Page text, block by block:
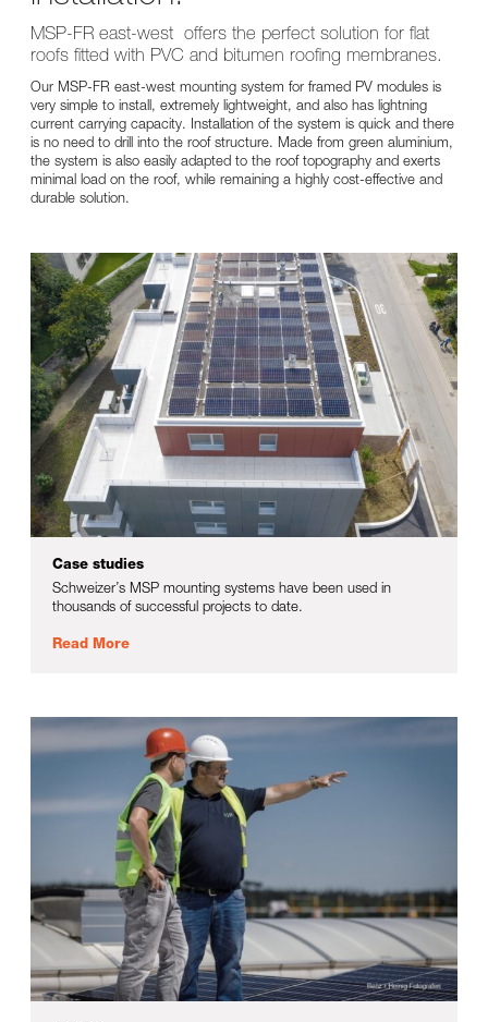
MSP-FR east-west offers the perfect solution for flat
roofs fitted with PVC and bitumen roofing membranes.
Our MSP-FR east-west mounting system for framed PV modules is
very simple to install, extremely lightweight, and also has lightning
current carrying capacity. Installation of the system is quick and there
is no need to drill into the roof structure. Made from green aluminium,
the system is also easily adapted to the roof topography and exerts
minimal load on the roof, while remaining a highly cost-effective and
durable solution.
Case studies
Schweizer’s MSP mounting systems have been used in
thousands of successful projects to date.
Read More